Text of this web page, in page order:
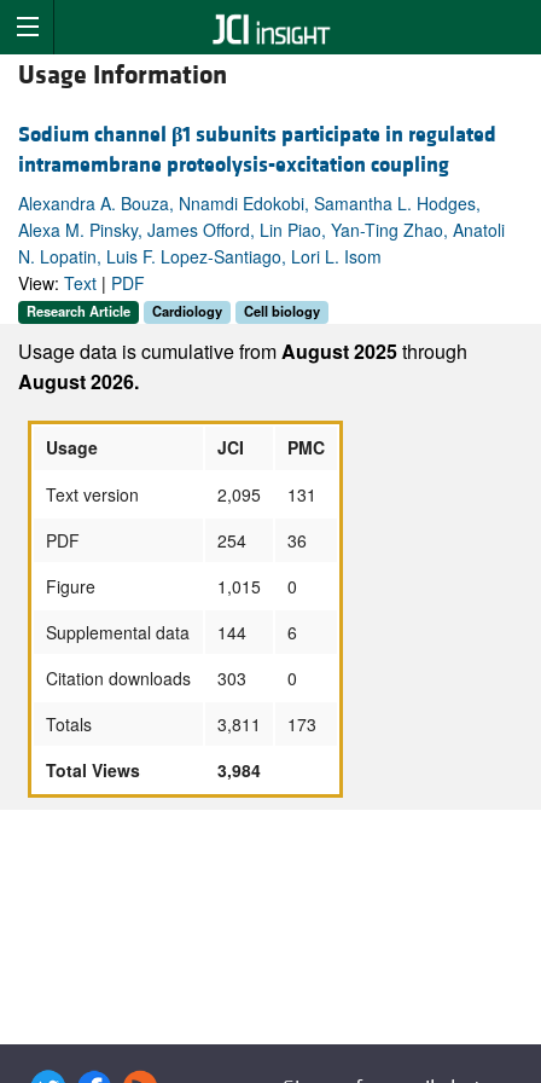
Usage Information
Sodium channel β1 subunits participate in regulated
intramembrane proteolysis-excitation coupling
Alexandra A. Bouza, Nnamdi Edokobi, Samantha L. Hodges,
Alexa M. Pinsky, James Offord, Lin Piao, Yan-Ting Zhao, Anatoli
N. Lopatin, Luis F. Lopez-Santiago, Lori L. Isom
View: Text | PDF
Research Article Cardiology Cell biology
Usage data is cumulative fromAugust 2025through
August 2026.
Usage JCI
PMC
Text version
2,095
131
PDF
254
36
Figure
1,015
0
Supplemental data
144
6
Citation downloads
303
0
Totals
3,811
173
Total Views
3,984